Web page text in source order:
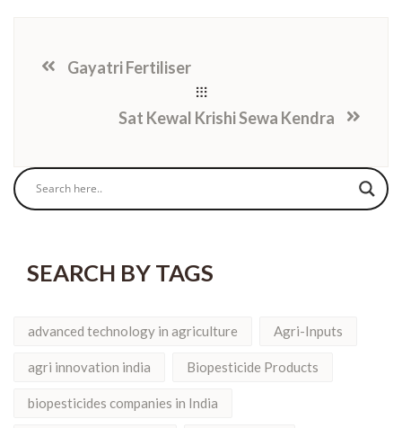
Gayatri Fertiliser
Sat Kewal Krishi Sewa Kendra
SEARCH BY TAGS
advanced technology in agriculture Agri-Inputs
agri innovation india Biopesticide Products
biopesticides companies in India